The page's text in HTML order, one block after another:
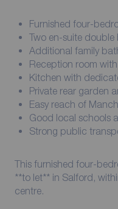
Furnished four-
Two en-suite double
Additional family
Reception room
Kitchen with
Private rear garden
Easy reach of
Good local schools
Strong public
This furnished four-
**to let** in Salford,
centre.